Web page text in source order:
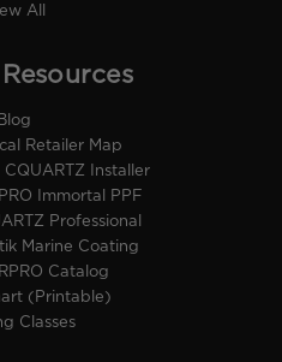
All
Blog
Retailer Map
Installer
Immortal PPF
Professional
Marine Coating
Catalog
(Printable)
Classes